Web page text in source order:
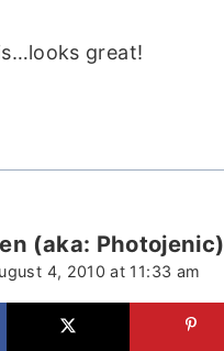
great!
(aka: Photojenic)
4, 2010 at 11:33 am